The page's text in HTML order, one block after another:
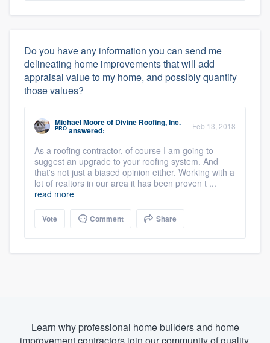
Do you have any information you can send me
delineating home improvements that will add
appraisal value to my home, and possibly quantify
those values?
Michael Mooreof Divine Roofing, Inc.
PRO answered: Feb 13, 2018
As a roofing contractor, of course I am going to
suggest an upgrade to your roofing system. And
that's not just a biased opinion either. Working with a
lot of realtors in our area it has been proven t ...
read more
Vote Comment Share
Learn why professional home builders and home
improvement contractors join our community of quality.